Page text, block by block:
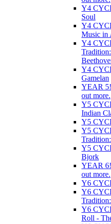
Y4
Soul
Y4
Music in
Y4
Y4
Gamelan
YEAR 5!
out more.
Y5
Indian
Y5
Y5
Y5
Bjork
YEAR 6!
out more.
Y6
Y6
Y6
Roll -